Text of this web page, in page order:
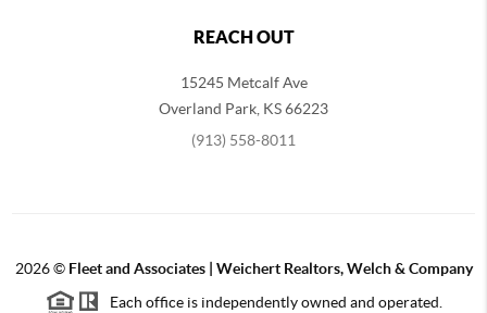
REACH OUT
15245 Metcalf Ave
Overland Park KS66223
(913) 558-8011
2026© Fleet and Associates | Weichert Realtors, Welch & Company
Each office is independently owned and operated.